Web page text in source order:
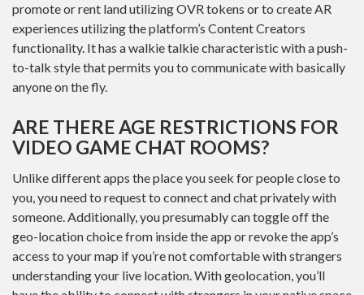
promote or rent land utilizing OVR tokens or to create AR
experiences utilizing the platform’s Content Creators
functionality. It has a walkie talkie characteristic with a push-
to-talk style that permits you to communicate with basically
anyone on the fly.
ARE THERE AGE RESTRICTIONS FOR
VIDEO GAME CHAT ROOMS?
Unlike different apps the place you seek for people close to
you, you need to request to connect and chat privately with
someone. Additionally, you presumably can toggle off the
geo-location choice from inside the app or revoke the app’s
access to your map if you’re not comfortable with strangers
understanding your live location. With geolocation, you’ll